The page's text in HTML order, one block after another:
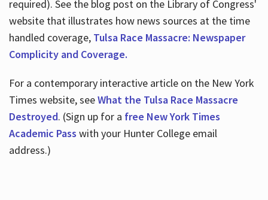
required). See the blog post on the Library of Congress'
website that illustrates how news sources at the time
handled coverage, Tulsa Race Massacre: Newspaper
Complicity and Coverage.
For a contemporary interactive article on the New York
Times website, seeWhat the Tulsa Race Massacre
Destroyed. (Sign up for a free New York Times
Academic Pass with your Hunter College email
address.)